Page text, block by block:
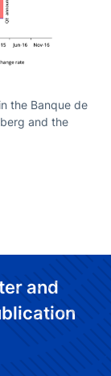
the Banque de
and the
and